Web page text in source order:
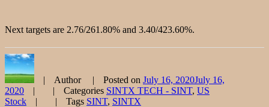
Next targets are 2.76/261.80% and 3.40/423.60%.
Author Posted on July 16, 2020July 16,
2020
Categories SINTX TECH - SINT, US
Stock
Tags SINT, SINTX